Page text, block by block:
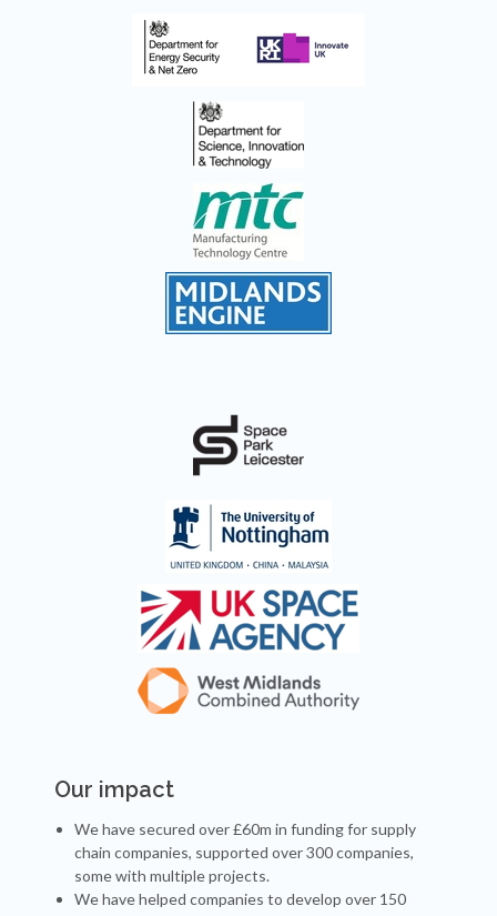
Our impact
We have secured over £60m in funding for supply
chain companies, supported over 300 companies,
some with multiple projects.
We have helped companies to develop over 150